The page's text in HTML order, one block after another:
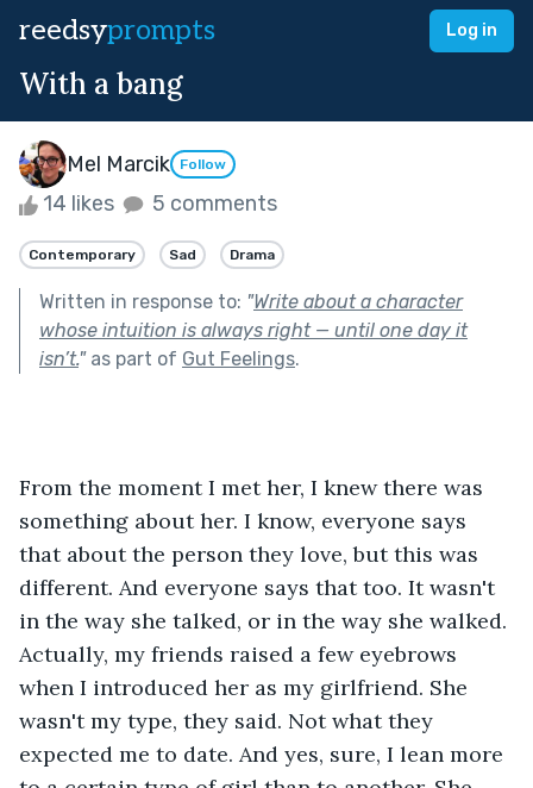
reedsyprompts Log in
With a bang
Mel Marcik Follow
14 likes 5 comments
Contemporary Sad Drama
Written in response to: "Write about a character
whose intuition is always right — until one day it
isn’t."as part of Gut Feelings.
From the moment I met her, I knew there was
something about her. I know, everyone says
that about the person they love, but this was
different. And everyone says that too. It wasn't
in the way she talked, or in the way she walked.
Actually, my friends raised a few eyebrows
when I introduced her as my girlfriend. She
wasn't my type, they said. Not what they
expected me to date. And yes, sure, I lean more